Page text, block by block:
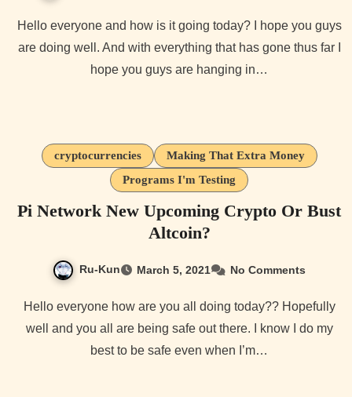
Hello everyone and how is it going today? I hope you guys
are doing well. And with everything that has gone thus far I
hope you guys are hanging in…
cryptocurrencies
Making That Extra Money
Programs I'm Testing
Pi Network New Upcoming Crypto Or Bust
Altcoin?
Ru-Kun March 5, 2021 No Comments
Hello everyone how are you all doing today?? Hopefully
well and you all are being safe out there. I know I do my
best to be safe even when I’m…